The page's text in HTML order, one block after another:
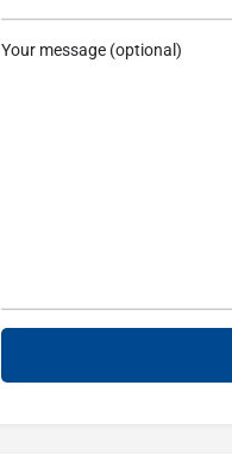
Your message (optional)